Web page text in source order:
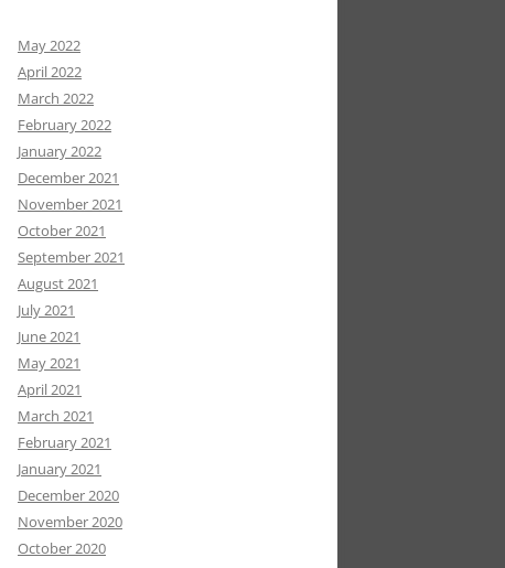
May 2022
April 2022
March 2022
February 2022
January 2022
December 2021
November 2021
October 2021
September 2021
August 2021
July 2021
June 2021
May 2021
April 2021
March 2021
February 2021
January 2021
December 2020
November 2020
October 2020